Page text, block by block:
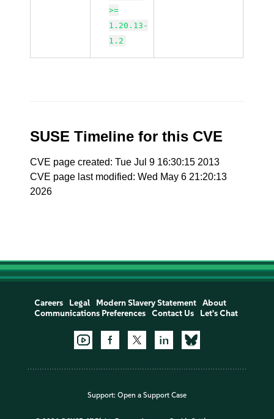
>=
1.20.13-
1.2
SUSE Timeline for this CVE
CVE page created: Tue Jul 9 16:30:15 2013
CVE page last modified: Wed May 6 21:20:13
2026
Careers Legal Modern Slavery Statement
About
Communications Preferences
Contact Us Let's Chat
Support: Open a Support Case